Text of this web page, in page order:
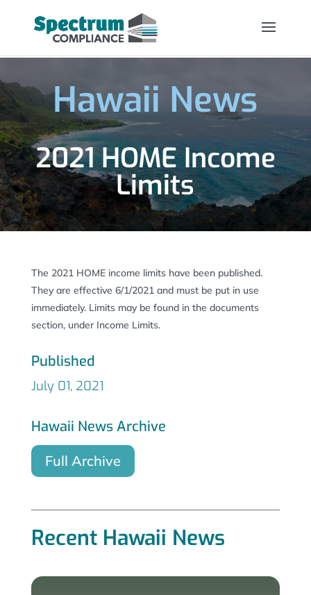
Hawaii News
2021 HOME Income
Limits
The 2021 HOME income limits have been published.
They are effective 6/1/2021 and must be put in use
immediately. Limits may be found in the documents
section, under Income Limits.
Published
July 01, 2021
Hawaii News Archive
Full Archive
Recent Hawaii News